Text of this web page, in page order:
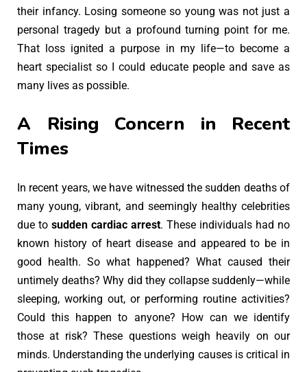
their infancy. Losing someone so young was not just a
personal tragedy but a profound turning point for me.
That loss ignited a purpose in my life—to become a
heart specialist so I could educate people and save as
many lives as possible.
A Rising Concern in Recent
Times
In recent years, we have witnessed the sudden deaths of
many young, vibrant, and seemingly healthy celebrities
due to sudden cardiac arrest. These individuals had no
known history of heart disease and appeared to be in
good health. So what happened? What caused their
untimely deaths? Why did they collapse suddenly—while
sleeping, working out, or performing routine activities?
Could this happen to anyone? How can we identify
those at risk? These questions weigh heavily on our
minds. Understanding the underlying causes is critical in